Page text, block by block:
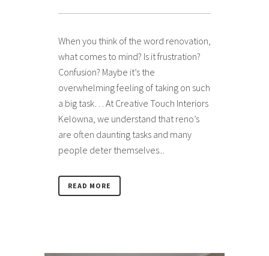
When you think of the word renovation,
what comes to mind? Is it frustration?
Confusion? Maybe it’s the
overwhelming feeling of taking on such
a big task… At Creative Touch Interiors
Kelowna, we understand that reno’s
are often daunting tasks and many
people deter themselves...
READ MORE